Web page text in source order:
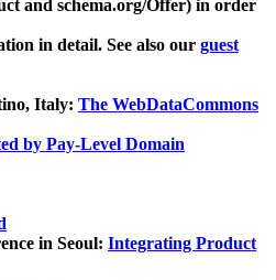
and schema.org/Offer) in order
in detail. See also our guest
Italy: The WebDataCommons
by Pay-Level Domain
in Seoul: Integrating Product